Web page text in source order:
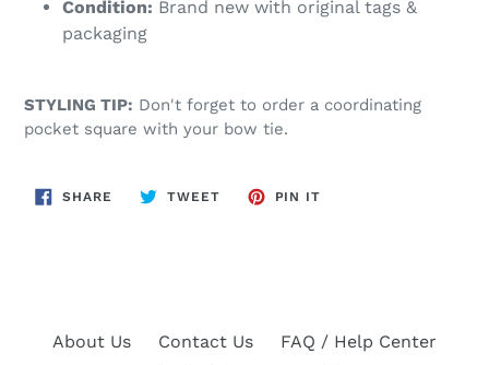
Condition: Brand new with original tags &
packaging
STYLING TIP: Don't forget to order a coordinating
pocket square with your bow tie.
SHARE SHARE
ON
TWEETTWEET
PIN IT
About Us Contact Us
FAQ / Help Center